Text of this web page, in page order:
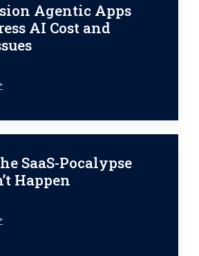
Agentic Apps
AI Cost and
SaaS-Pocalypse
Happen